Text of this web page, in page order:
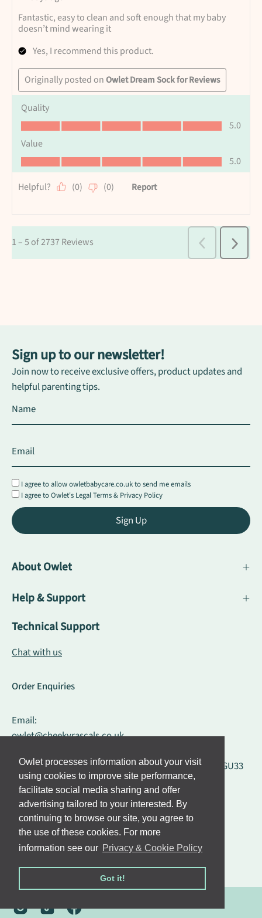
Owlet processes information about your visit
using cookies to improve site performance,
facilitate social media sharing and offer
advertising tailored to your interested. By
continuing to browse our site, you agree to
the use of these cookies. For more
information see our Privacy & Cookie Policy
Got it!
Sign up to our newsletter!
Join now to receive exclusive offers, product updates and
helpful parenting tips.
I agree to allow owletbabycare.co.uk to send me emails
I agree to Owlet's Legal Terms& Privacy Policy
Sign Up
About Owlet
Help & Support
Technical Support
Chat with us
Order Enquiries
Email:
owlet@cheekyrascals.co.uk
Cheeky Rascals, Liss Mill, Mill Road, Liss, Hampshire, GU33
7BD, United Kingdom
Influencer Requests
Email:
influencers@cheekyrascals.co.uk